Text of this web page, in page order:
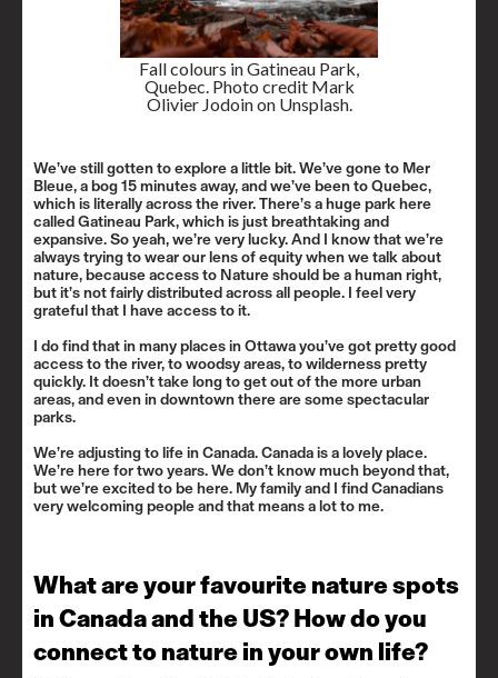
Fall colours in Gatineau Park,
Quebec. Photo credit Mark
Olivier Jodoin on Unsplash.
We’ve still gotten to explore a little bit. We’ve gone to Mer
Bleue, a bog 15 minutes away, and we’ve been to Quebec,
which is literally across the river. There’s a huge park here
calledGatineau Park, which is just breathtaking and
expansive. So yeah, we’re very lucky. And I know that we’re
always trying to wear our lens of equity when we talk about
nature, because access to Nature should be a human right,
but it’s not fairly distributed across all people. I feel very
grateful that I have access to it.
I do find that in many places in Ottawa you’ve got pretty good
access to the river, to woodsy areas, to wilderness pretty
quickly. It doesn’t take long to get out of the more urban
areas, and even in downtown there are some spectacular
parks.
We’re adjusting to life in Canada. Canada is a lovely place.
We’re here for two years. We don’t know much beyond that,
but we’re excited to be here. My family and I find Canadians
very welcoming people and that means a lot to me.
What are your favourite nature spots
in Canada and the US? How do you
connect to nature in your own life?